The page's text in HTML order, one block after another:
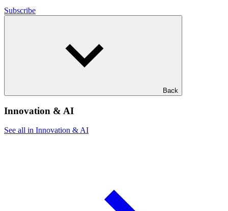
Subscribe
Back
Innovation & AI
See all in Innovation & AI